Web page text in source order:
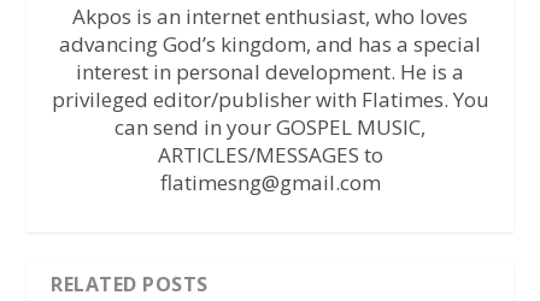
Akpos is an internet enthusiast, who loves
advancing God’s kingdom, and has a special
interest in personal development. He is a
privileged editor/publisher with Flatimes. You
can send in your GOSPEL MUSIC,
ARTICLES/MESSAGES to
flatimesng@gmail.com
RELATED POSTS